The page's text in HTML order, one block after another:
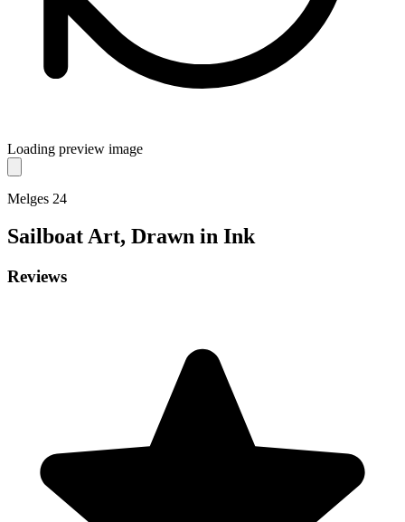
Loading preview image
Melges 24
SailboatArt, Drawn in Ink
Reviews